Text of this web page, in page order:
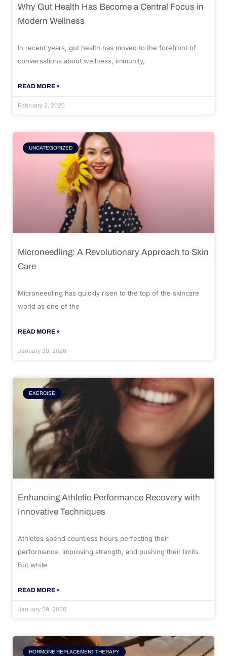
Why Gut Health Has Become a Central Focus in
Modern Wellness
In recent years, gut health has moved to the forefront of
conversations about wellness, immunity,
READ MORE »
February 2, 2026
UNCATEGORIZED
Microneedling: A Revolutionary Approach to Skin
Care
Microneedling has quickly risen to the top of the skincare
world as one of the
READ MORE »
January 30, 2026
EXERCISE
Enhancing Athletic Performance Recovery with
Innovative Techniques
Athletes spend countless hours perfecting their
performance, improving strength, and pushing their limits.
But while
READ MORE »
January 29, 2026
HORMONE REPLACEMENT THERAPY